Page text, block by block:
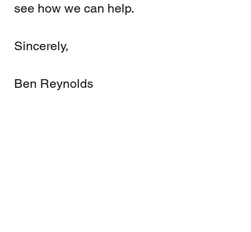
see how we can help.
Sincerely,
Ben Reynolds